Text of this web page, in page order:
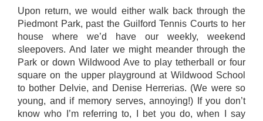
Upon return, we would either walk back through the
Piedmont Park, past the Guilford Tennis Courts to her
house where we’d have our weekly, weekend
sleepovers. And later we might meander through the
Park or down Wildwood Ave to play tetherball or four
square on the upper playground at Wildwood School
to bother Delvie, and Denise Herrerias. (We were so
young, and if memory serves, annoying!) If you don’t
know who I’m referring to, I bet you do, when I say